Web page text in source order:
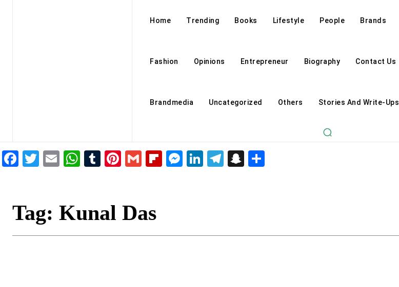
Home Trending Books Lifestyle People Brands
Fashion Opinions Entrepreneur Biography Contact Us
Brandmedia Uncategorized Others Stories And Write-Ups
Facebook
Twitter
EmailWhatsApp
Tumblr
Pinterest
GmailFlipboard
Messenger
LinkedIn
Telegram
Snapchat
Tag: Kunal Das